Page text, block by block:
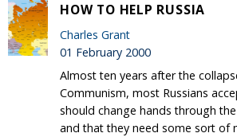
HOW TO HELP RUSSIA
Charles Grant
01 February 2000
Almost ten years after the
Communism, most Russians
should change hands through
and that they need some sort of